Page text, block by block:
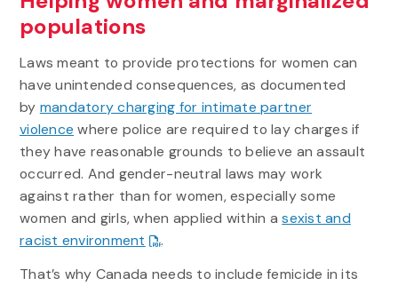
populations
Laws meant to provide protections for women can
have unintended consequences, as documented
by mandatory charging for intimate partner
violence where police are required to lay charges if
they have reasonable grounds to believe an assault
occurred. And gender-neutral laws may work
against rather than for women, especially some
women and girls, when applied within asexist and
racist environment
.
That’s why Canada needs to include femicide in its